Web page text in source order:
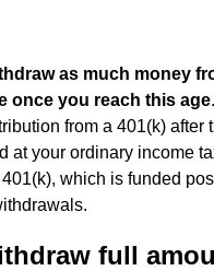
as much money
once you reach this age
from a 401(k) after
at your ordinary income
which is funded
full